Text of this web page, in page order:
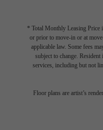
* Total Monthly Leasing Price
or prior to move-in or at
applicable law. Some fees
subject to change.
services, including but not
Floor plans are artist’s